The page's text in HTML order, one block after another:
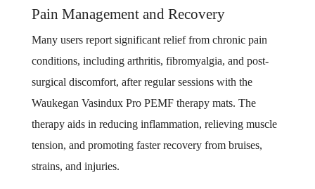
Pain Management and Recovery
Many users report significant relief from chronic pain
conditions, including arthritis, fibromyalgia, and post-
surgical discomfort, after regular sessions with the
Waukegan Vasindux Pro PEMF therapy mats. The
therapy aids in reducing inflammation, relieving muscle
tension, and promoting faster recovery from bruises,
strains, and injuries.